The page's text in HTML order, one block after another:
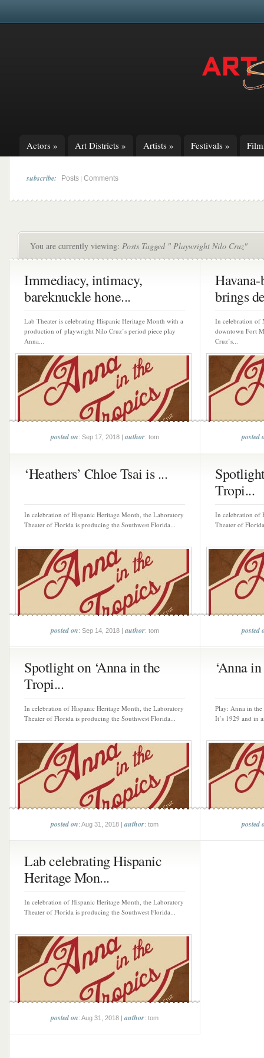
Actors » Art Districts » Artists » Festivals »
subscribe: Posts Comments
You are currently viewing: Posts Tagged " Playwright Nilo Cruz"
Immediacy, intimacy,
bareknuckle hone...
Lab Theater is celebrating Hispanic Heritage Month with a
production of playwright Nilo Cruz’s period piece play
Anna...
posted on: Sep 17, 2018 |author: tom
brings
In celebration of
downtown Fort
Cruz’s...
posted
‘Heathers’ Chloe Tsai is ...
In celebration of Hispanic Heritage Month, the Laboratory
Theater of Florida is producing the Southwest Florida...
posted on: Sep 14, 2018 |author: tom
Tropi...
In celebration of
Theater of
posted
Spotlight on ‘Anna in the
Tropi...
In celebration of Hispanic Heritage Month, the Laboratory
Theater of Florida is producing the Southwest Florida...
posted on: Aug 31, 2018 |author: tom
‘Anna
Play: Anna in
It’s 1929 and in
posted
Lab celebrating Hispanic
Heritage Mon...
In celebration of Hispanic Heritage Month, the Laboratory
Theater of Florida is producing the Southwest Florida...
posted on: Aug 31, 2018 |author: tom